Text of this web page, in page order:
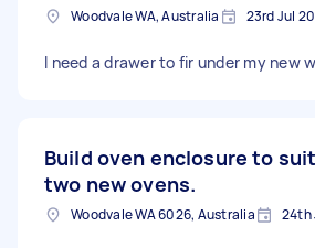
Woodvale WA, Australia 23rd Jul
I need a drawer to fir under my new
Build oven enclosure to suit
two new ovens.
Woodvale WA 6026, Australia 24th